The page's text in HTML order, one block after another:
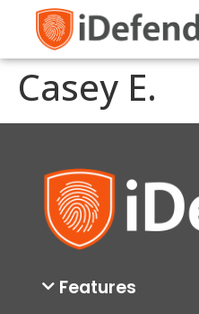
Casey E.
Features